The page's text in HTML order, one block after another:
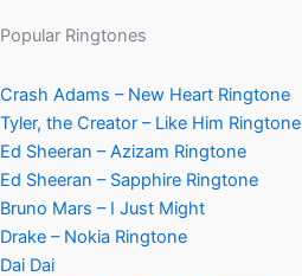
Popular Ringtones
Crash Adams – New Heart Ringtone
Tyler, the Creator – Like Him Ringtone
Ed Sheeran – Azizam Ringtone
Ed Sheeran – Sapphire Ringtone
Bruno Mars – I Just Might
Drake – Nokia Ringtone
Dai Dai